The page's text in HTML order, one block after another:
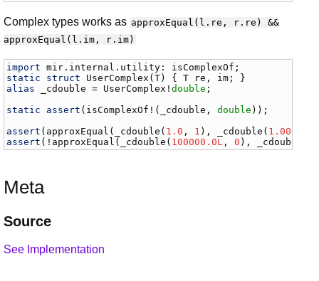
Complex types works as approxEqual(l.re, r.re) &&
approxEqual(l.im, r.im)
import mir . internal . utility : isComplexOf
static
struct UserComplex (T ) { T re , im
alias
_cdouble = UserComplex !double ;
static
assert ( isComplexOf !( _cdouble , double ));
assert ( approxEqual ( _cdouble ( 1.0 , 1 ), _cdouble (
assert (! approxEqual ( _cdouble ( 100000.0L , 0 ), _cdouble
Meta
Source
See Implementation